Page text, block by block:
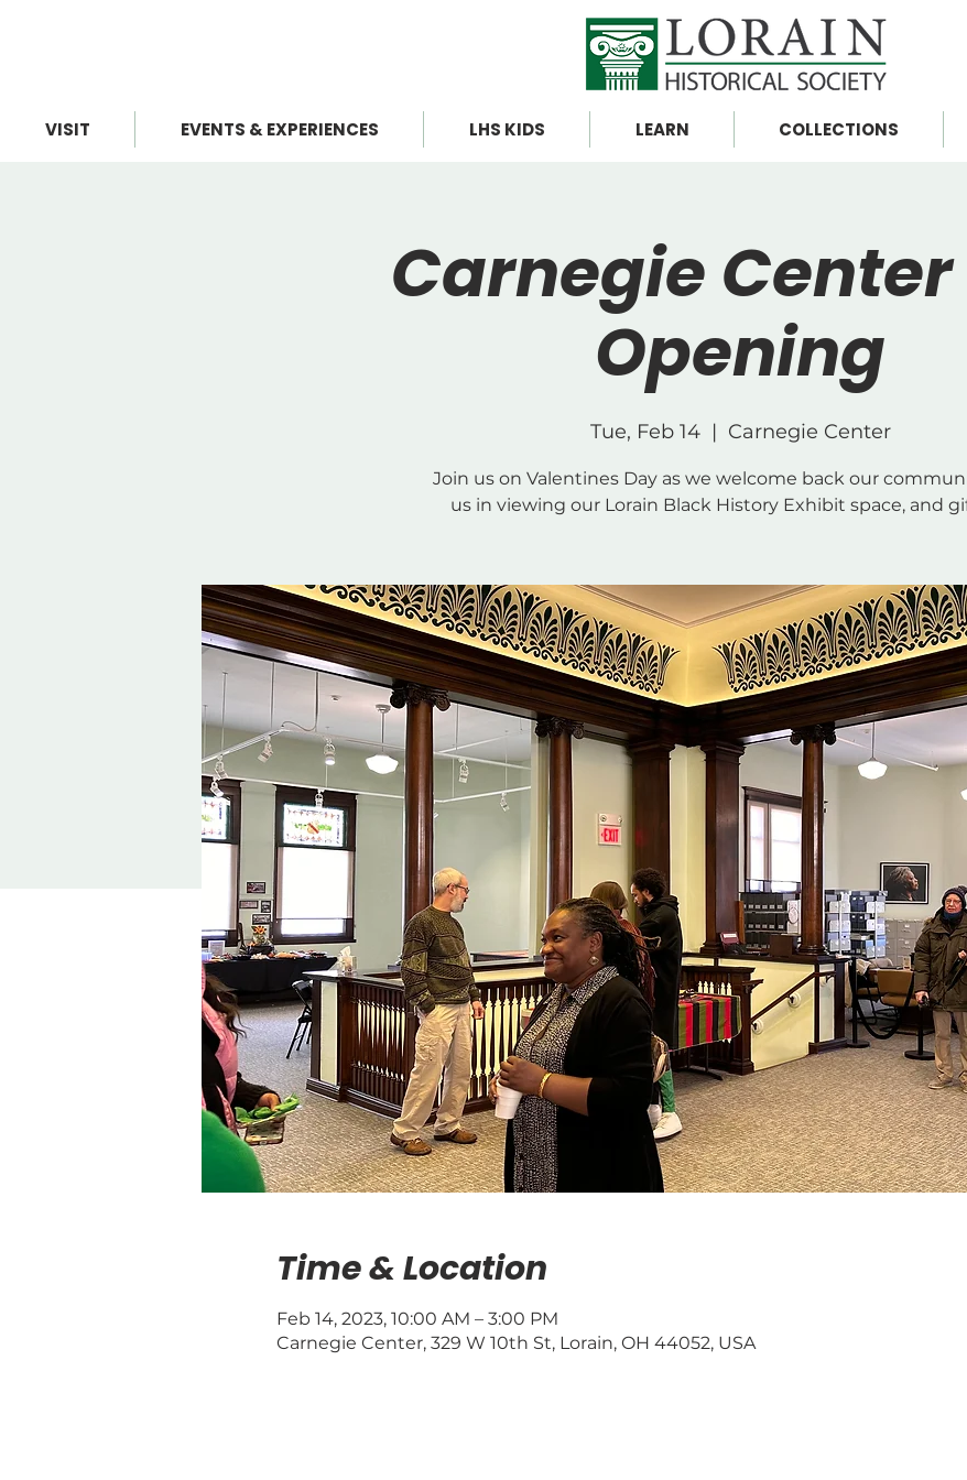
VISIT EVENTS & EXPERIENCES LHS KIDS LEARN COLLECTIONS
Carnegie Center
Opening
Tue, Feb 14
  |
Carnegie Center
Join us on Valentines Day as we welcome back our
us in viewing our Lorain Black History Exhibit space, and
Time & Location
Feb 14, 2023, 10:00 AM – 3:00 PM
Carnegie Center, 329 W 10th St, Lorain, OH 44052, USA